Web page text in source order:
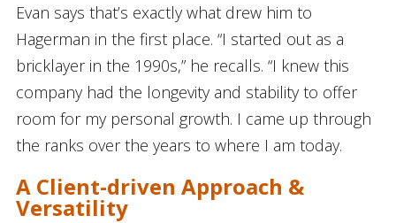
Evan says that’s exactly what drew him to
Hagerman in the first place. “I started out as a
bricklayer in the 1990s,” he recalls. “I knew this
company had the longevity and stability to offer
room for my personal growth. I came up through
the ranks over the years to where I am today.
A Client-driven Approach &
Versatility